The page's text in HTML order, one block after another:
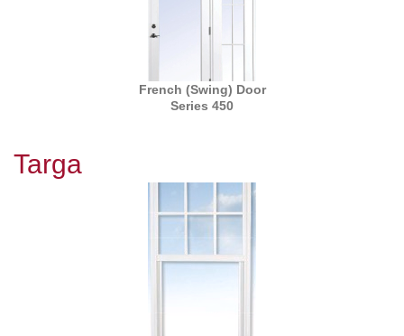
French (Swing) Door
Series 450
Targa